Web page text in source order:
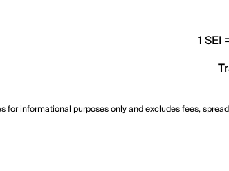
1SEI
for informational purposes only and excludes fees,